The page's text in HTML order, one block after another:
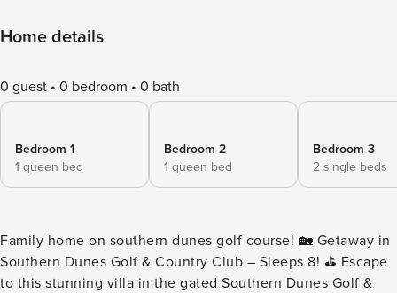
Home details
0 guest 0 bedroom 0 bath
Bedroom 1
1 queen bed
Bedroom 2
1 queen bed
Bedroom 3
2 single beds
Family home on southern dunes golf course! 🏡 Getaway in
Southern Dunes Golf & Country Club – Sleeps 8! ⛳ Escape
to this stunning villa in the gated Southern Dunes Golf &